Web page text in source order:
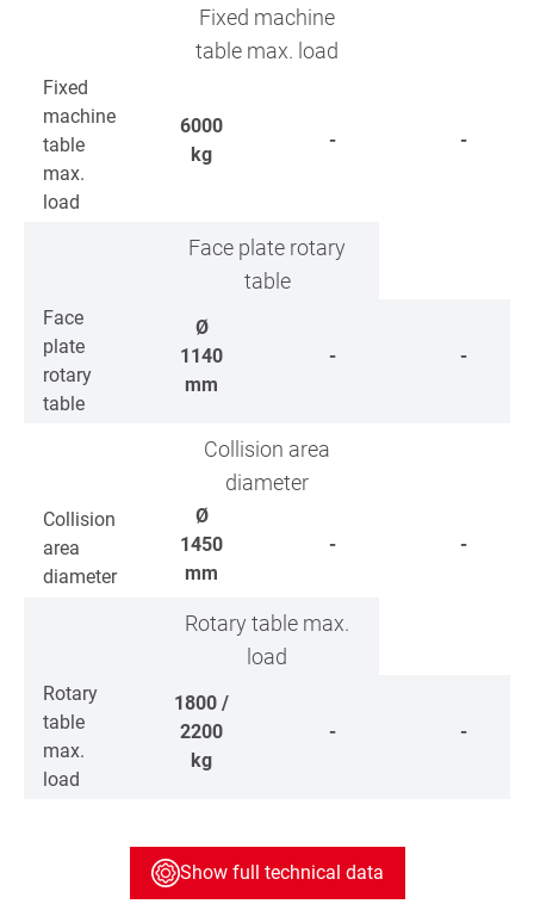
Fixed machine
table max. load
Fixed
machine
table
max.
load
6000
kg
- -
Face plate rotary
table
Face
plate
rotary
table
Ø
1140
mm
- -
Collision area
diameter
Collision
area
diameter
Ø
1450
mm
- -
Rotary table max.
load
Rotary
table
max.
load
1800 /
2200
kg
- -
Show full technical data